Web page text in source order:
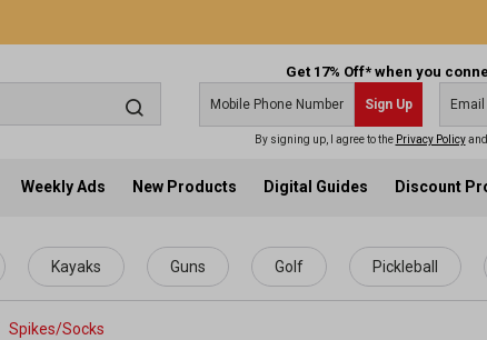
Get 17% Off* when you
Sign Up
By signing up, I agree to the Privacy Policy
Weekly Ads New Products Digital Guides Discount
Kayaks Guns Golf Pickleball
Spikes/Socks